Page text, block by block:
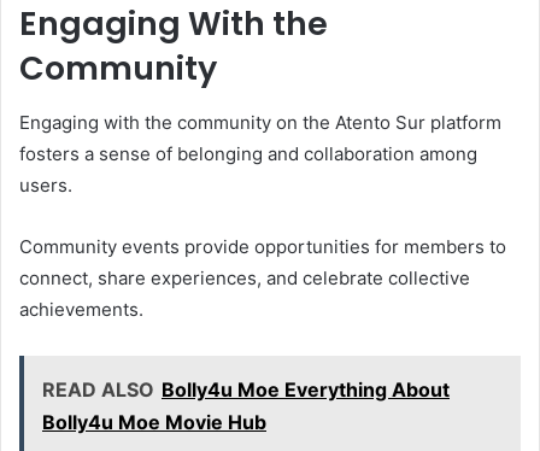
Engaging With the
Community
Engaging with the community on the Atento Sur platform
fosters a sense of belonging and collaboration among
users.
Community events provide opportunities for members to
connect, share experiences, and celebrate collective
achievements.
READ ALSO Bolly4u Moe Everything About
Bolly4u Moe Movie Hub